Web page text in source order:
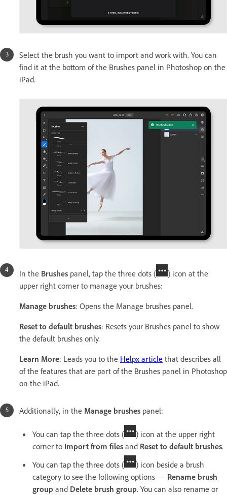
Select the brush you want to import and work with. You can
find it at the bottom of the Brushes panel in Photoshop on the
iPad.
In the Brushes panel, tap the three dots (
) icon at the
upper right corner to manage your brushes:
Manage brushes: Opens the Manage brushes panel.
Reset to default brushes: Resets your Brushes panel to show
the default brushes only.
Learn More: Leads you to the Helpx article that describes all
of the features that are part of the Brushes panel in Photoshop
on the iPad.
Additionally, in the Manage brushes panel:
You can tap the three dots (
) icon at the upper right
corner to Import from files and Reset to default brushes.
You can tap the three dots (
) icon beside a brush
category to see the following options — Rename brush
group and Delete brush group. You can also rename or